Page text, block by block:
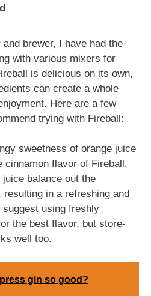
brewer, I have had the
with various mixers for
is delicious on its own,
can create a whole
Here are a few
trying with Fireball:
sweetness of orange juice
cinnamon flavor of Fireball.
balance out the
in a refreshing and
using freshly
the best flavor, but store-
well too.
gin so good?